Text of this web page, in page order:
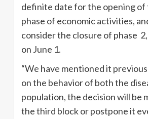
definite date for the opening of
phase of economic activities,
consider the closure of phase
on June 1.
“We have mentioned it
on the behavior of both the
population, the decision will be
the third block or postpone it